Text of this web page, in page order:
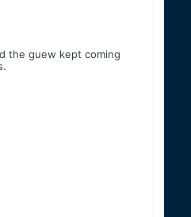
the guew kept coming